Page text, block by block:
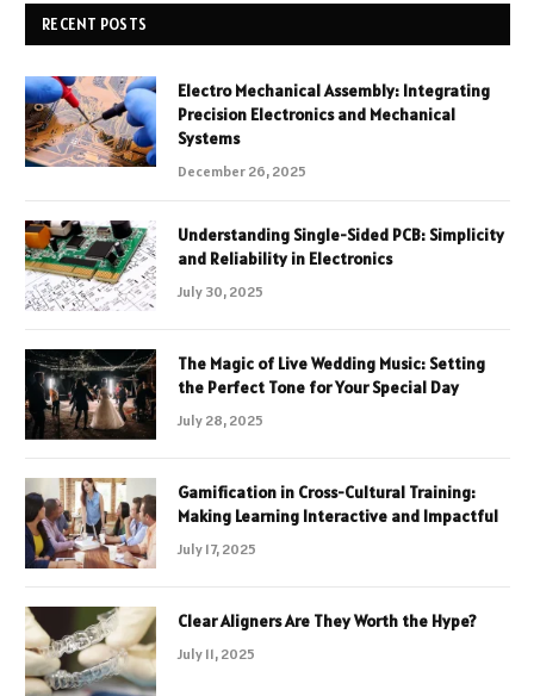
RECENT POSTS
Electro Mechanical Assembly: Integrating
Precision Electronics and Mechanical
Systems
December 26, 2025
Understanding Single-Sided PCB: Simplicity
and Reliability in Electronics
July 30, 2025
The Magic of Live Wedding Music: Setting
the Perfect Tone for Your Special Day
July 28, 2025
Gamification in Cross-Cultural Training:
Making Learning Interactive and Impactful
July 17, 2025
Clear Aligners Are They Worth the Hype?
July 11, 2025